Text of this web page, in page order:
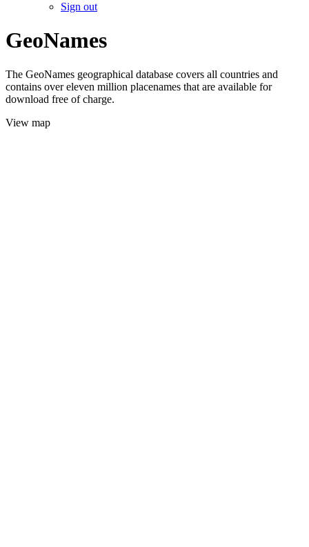
Sign out
GeoNames
The GeoNames geographical database covers all countries and
contains over eleven million placenames that are available for
download free of charge.
View map